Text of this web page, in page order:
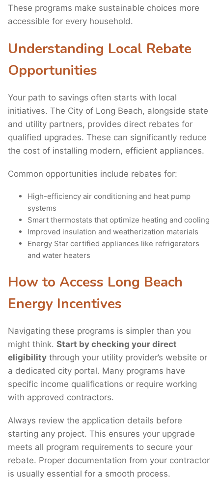
These programs make sustainable choices more
accessible for every household.
Understanding Local Rebate
Opportunities
Your path to savings often starts with local
initiatives. The City of Long Beach, alongside state
and utility partners, provides direct rebates for
qualified upgrades. These can significantly reduce
the cost of installing modern, efficient appliances.
Common opportunities include rebates for:
High-efficiency air conditioning and heat pump
systems
Smart thermostats that optimize heating and cooling
Improved insulation and weatherization materials
Energy Star certified appliances like refrigerators
and water heaters
How to Access Long Beach
Energy Incentives
Navigating these programs is simpler than you
might think. Start by checking your direct
eligibility through your utility provider’s website or
a dedicated city portal. Many programs have
specific income qualifications or require working
with approved contractors.
Always review the application details before
starting any project. This ensures your upgrade
meets all program requirements to secure your
rebate. Proper documentation from your contractor
is usually essential for a smooth process.